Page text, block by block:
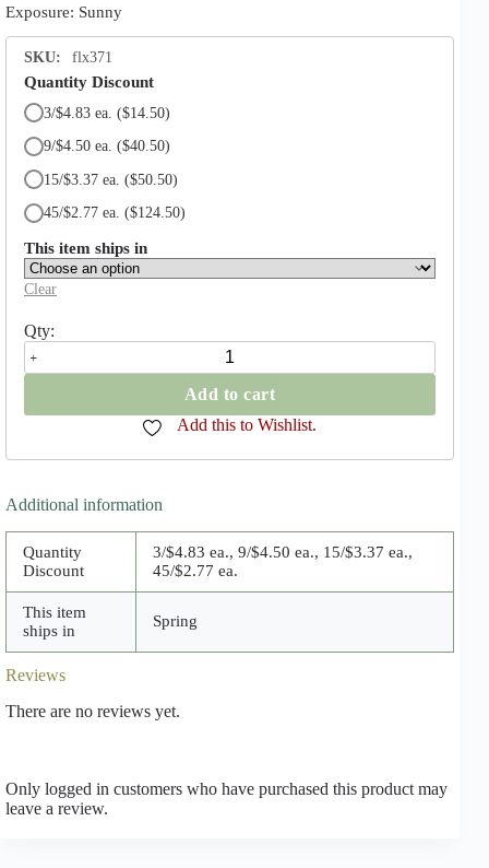
Exposure: Sunny
SKU: flx371
Quantity Discount
3/$4.83 ea. ($14.50)
9/$4.50 ea. ($40.50)
15/$3.37 ea. ($50.50)
45/$2.77 ea. ($124.50)
This item ships in
Clear
Hymenocallis
Advance
Add to cart
Add this to Wishlist.
Additional information
Quantity
Discount
3/$4.83 ea., 9/$4.50 ea., 15/$3.37 ea.,
45/$2.77 ea.
This item
ships in
Spring
Reviews
There are no reviews yet.
Only logged in customers who have purchased this product may
leave a review.